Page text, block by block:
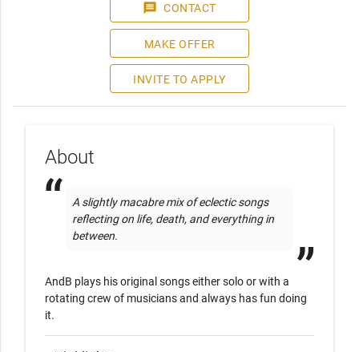
message CONTACT
MAKE OFFER
INVITE TO APPLY
About
A slightly macabre mix of eclectic songs
reflecting on life, death, and everything in
between.
AndB plays his original songs either solo or with a
rotating crew of musicians and always has fun doing
it.